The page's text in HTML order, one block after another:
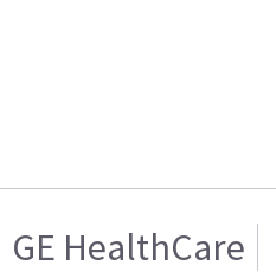
GE HealthCare